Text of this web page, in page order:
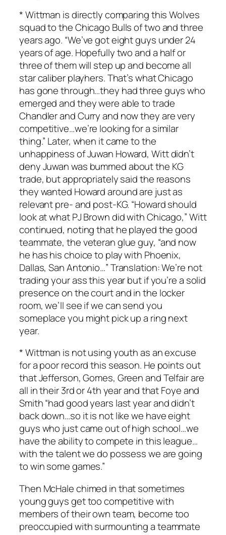
* Wittman is directly comparing this Wolves
squad to the Chicago Bulls of two and three
years ago. “We’ve got eight guys under 24
years of age. Hopefully two and a half or
three of them will step up and become all
star caliber playhers. That’s what Chicago
has gone through…they had three guys who
emerged and they were able to trade
Chandler and Curry and now they are very
competitive…we’re looking for a similar
thing.” Later, when it came to the
unhappiness of Juwan Howard, Witt didn’t
deny Juwan was bummed about the KG
trade, but appropriately said the reasons
they wanted Howard around are just as
relevant pre- and post-KG. “Howard should
look at what PJ Brown did with Chicago,” Witt
continued, noting that he played the good
teammate, the veteran glue guy, “and now
he has his choice to play with Phoenix,
Dallas, San Antonio…” Translation: We’re not
trading your ass this year but if you’re a solid
presence on the court and in the locker
room, we’ll see if we can send you
someplace you might pick up a ring next
year.
* Wittman is not using youth as an excuse
for a poor record this season. He points out
that Jefferson, Gomes, Green and Telfair are
all in their 3rd or 4th year and that Foye and
Smith “had good years last year and didn’t
back down…so it is not like we have eight
guys who just came out of high school…we
have the ability to compete in this league…
with the talent we do possess we are going
to win some games.”
Then McHale chimed in that sometimes
young guys get too competitive with
members of their own team, become too
preoccupied with surmounting a teammate